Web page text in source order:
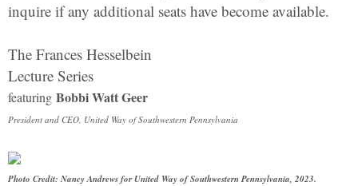
inquire if any additional seats have become available.
The Frances Hesselbein
Lecture Series
featuring Bobbi Watt Geer
President and CEO, United Way of Southwestern Pennsylvania
Photo Credit: Nancy Andrews for United Way of Southwestern Pennsylvania, 2023.